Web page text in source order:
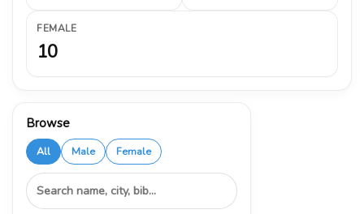
FEMALE
10
Browse
All Male Female